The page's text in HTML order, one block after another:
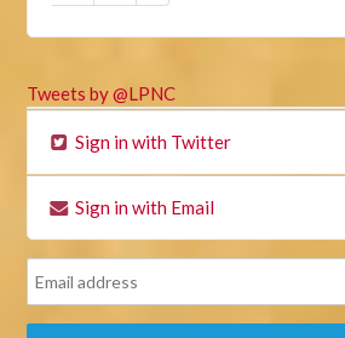
Tweets by @LPNC
Sign in with Twitter
Sign in with Email